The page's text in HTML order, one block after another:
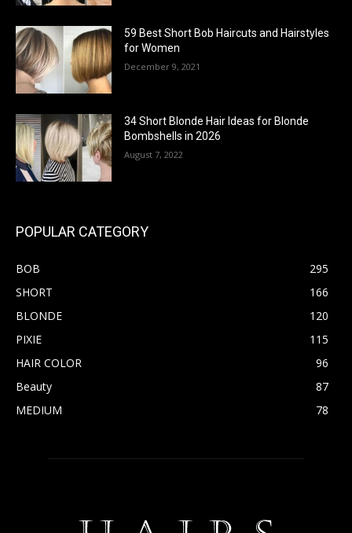
59 Best Short Bob Haircuts and Hairstyles
for Women
December 9, 2021
34 Short Blonde Hair Ideas for Blonde
Bombshells in 2026
August 7, 2022
POPULAR CATEGORY
BOB
295
SHORT
166
BLONDE
120
PIXIE
115
HAIR COLOR
96
Beauty
87
MEDIUM
78